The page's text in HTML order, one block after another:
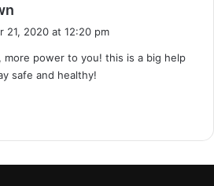
y
s
:
21, 2020 at 12:20 pm
more power to you! this is a big help
safe and healthy!